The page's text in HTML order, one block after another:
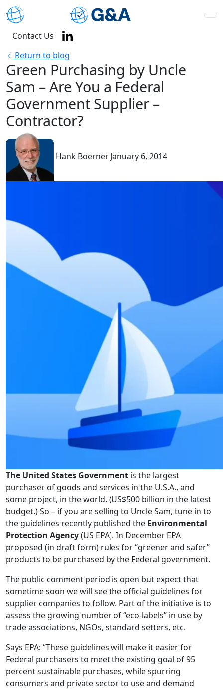
Contact Us
Return to blog
Green Purchasing by Uncle
Sam – Are You a Federal
Government Supplier –
Contractor?
Hank Boerner January 6, 2014
The United States Government is the largest
purchaser of goods and services in the U.S.A., and
some project, in the world. (US$500 billion in the latest
budget.) So – if you are selling to Uncle Sam, tune in to
the guidelines recently published the Environmental
Protection Agency(US EPA). In December EPA
proposed (in draft form) rules for “greener and safer”
products to be purchased by the Federal government.
The public comment period is open but expect that
sometime soon we will see the official guidelines for
supplier companies to follow. Part of the initiative is to
assess the growing number of “eco-labels” in use by
trade associations, NGOs, standard setters, etc.
Says EPA: “These guidelines will make it easier for
Federal purchasers to meet the existing goal of 95
percent sustainable purchases, while spurring
consumers and private sector to use and demand